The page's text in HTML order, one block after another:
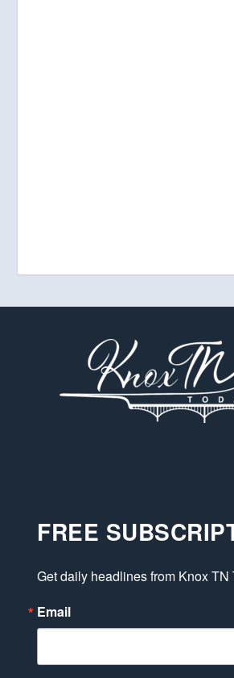
FREE
Get daily headlines from Knox TN
Email